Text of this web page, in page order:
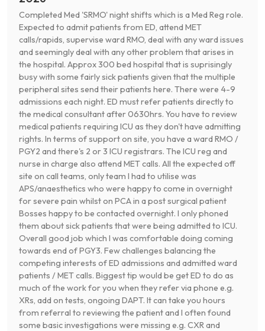
Completed Med 'SRMO' night shifts which is a Med Reg role.
Expected to admit patients from ED, attend MET
calls/rapids, supervise ward RMO, deal with any ward issues
and seemingly deal with any other problem that arises in
the hospital. Approx 300 bed hospital that is suprisingly
busy with some fairly sick patients given that the multiple
peripheral sites send their patients here. There were 4-9
admissions each night. ED must refer patients directly to
the medical consultant after 0630hrs. You have to review
medical patients requiring ICU as they don't have admitting
rights. In terms of support on site, you have a ward RMO /
PGY2 and there's 2 or 3 ICU registrars. The ICU reg and
nurse in charge also attend MET calls. All the expected off
site on call teams, only team I had to utilise was
APS/anaesthetics who were happy to come in overnight
for severe pain whilst on PCA in a post surgical patient
Bosses happy to be contacted overnight. I only phoned
them about sick patients that were being admitted to ICU.
Overall good job which I was comfortable doing coming
towards end of PGY3. Few challenges balancing the
competing interests of ED admissions and admitted ward
patients / MET calls. Biggest tip would be get ED to do as
much of the work for you when they refer via phone e.g.
XRs, add on tests, ongoing DAPT. It can take you hours
from referral to reviewing the patient and I often found
some basic investigations were missing e.g. CXR and